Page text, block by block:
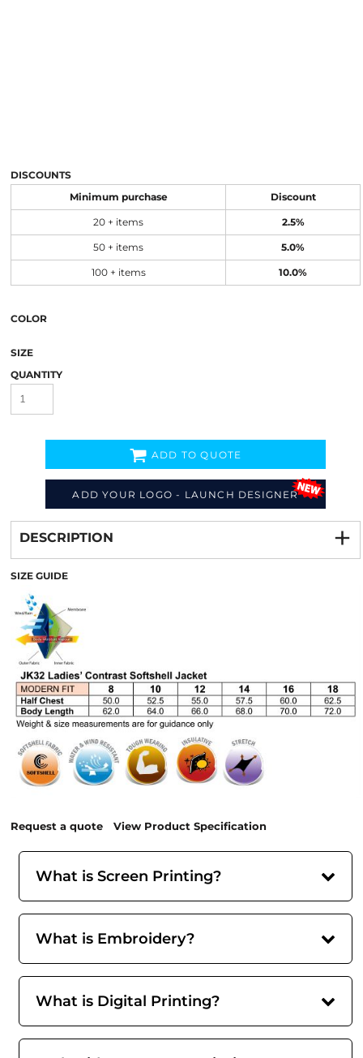
DISCOUNTS
Minimum purchase Discount
20 + items 2.5%
50 + items 5.0%
100 + items 10.0%
COLOR
SIZE
QUANTITY
ADD YOUR LOGO - LAUNCH DESIGNER
ADD TO QUOTE
from
DESCRIPTION
SIZE GUIDE
Request a quote View Product Specification
What is Screen Printing?
What is Embroidery?
What is Digital Printing?